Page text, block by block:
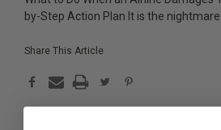
by-Step Action Plan It is the
Share This Article